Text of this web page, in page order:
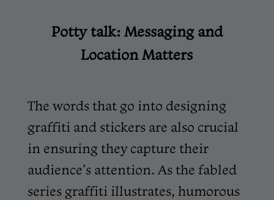
Potty talk: Messaging and
Location Matters
The words that go into designing
graffiti and stickers are also crucial
in ensuring they capture their
audience’s attention. As the fabled
series graffiti illustrates, humorous